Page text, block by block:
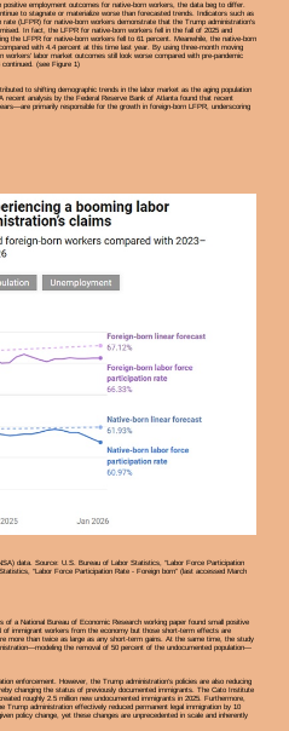
employment outcomes for native-born workers, the data beg to differ.
to stagnate or materialize worse than forecasted trends. Indicators such as
(LFPR) for native-born workers demonstrate that the Trump administration’s
In fact, the LFPR for native-born workers fell in the fall of 2025 and
the LFPR for native-born workers fell to 61 percent. Meanwhile, the native-born
with 4.4 percent at this time last year. By using three-month moving
labor market outcomes still look worse compared with pre-pandemic
continued. (see Figure 1)
to shifting demographic trends in the labor market as the aging population
recent analysis by the Federal Reserve Bank of Atlanta found that recent
primarily responsible for the growth in foreign-born LFPR, underscoring
data. Source: U.S. Bureau of Labor Statistics, “Labor Force Participation
“Labor Force Participation Rate - Foreign born” (last accessed March
a National Bureau of Economic Research working paper found small positive
of immigrant workers from the economy but those short-term effects are
more than twice as large as any short-term gains. At the same time, the study
the removal of 50 percent of the undocumented population—
enforcement. However, the Trump administration’s policies are also reducing
changing the status of previously documented immigrants. The Cato Institute
roughly 2.5 million new undocumented immigrants in 2025. Furthermore,
administration effectively reduced permanent legal immigration by 10
policy change, yet these changes are unprecedented in scale and inherently